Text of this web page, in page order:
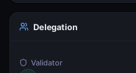
Delegation
Validator